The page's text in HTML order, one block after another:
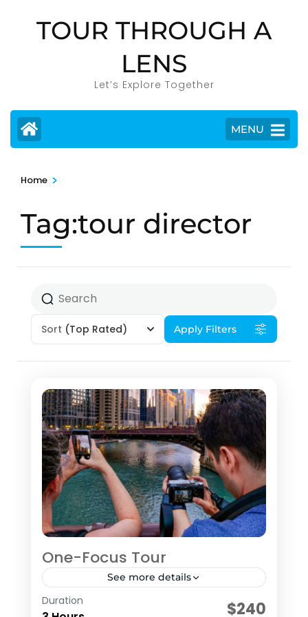
TOUR THROUGH A
LENS
Let’s Explore Together
MENU
Home >
Tag:tour director
Sort (Top Rated) Apply Filters
One-Focus Tour
See more details
The ONE-­FOCUS Tour is a 3-hour tour
Duration $240